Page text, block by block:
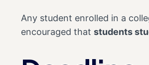
Any student enrolled in a
encouraged that students